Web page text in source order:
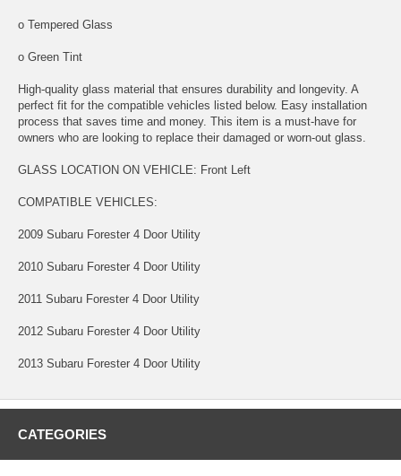
o Tempered Glass
o Green Tint
High-quality glass material that ensures durability and longevity. A
perfect fit for the compatible vehicles listed below. Easy installation
process that saves time and money. This item is a must-have for
owners who are looking to replace their damaged or worn-out glass.
GLASS LOCATION ON VEHICLE: Front Left
COMPATIBLE VEHICLES:
2009 Subaru Forester 4 Door Utility
2010 Subaru Forester 4 Door Utility
2011 Subaru Forester 4 Door Utility
2012 Subaru Forester 4 Door Utility
2013 Subaru Forester 4 Door Utility
CATEGORIES